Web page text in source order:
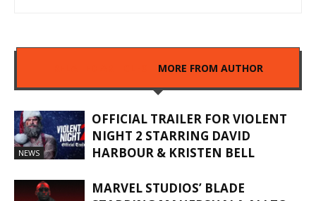
MORE FROM AUTHOR
NEWS
OFFICIAL TRAILER FOR VIOLENT
NIGHT 2 STARRING DAVID
HARBOUR & KRISTEN BELL
MARVEL STUDIOS’ BLADE